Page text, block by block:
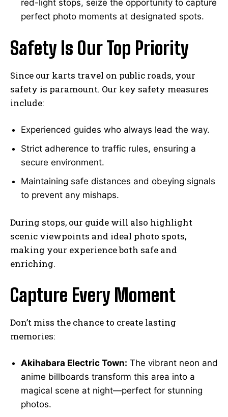
red-light stops, seize the opportunity to capture
perfect photo moments at designated spots.
Safety Is Our Top Priority
Since our karts travel on public roads, your
safety is paramount. Our key safety measures
include:
Experienced guides who always lead the way.
Strict adherence to traffic rules, ensuring a
secure environment.
Maintaining safe distances and obeying signals
to prevent any mishaps.
During stops, our guide will also highlight
scenic viewpoints and ideal photo spots,
making your experience both safe and
enriching.
Capture Every Moment
Don’t miss the chance to create lasting
memories:
Akihabara Electric Town: The vibrant neon and
anime billboards transform this area into a
magical scene at night—perfect for stunning
photos.